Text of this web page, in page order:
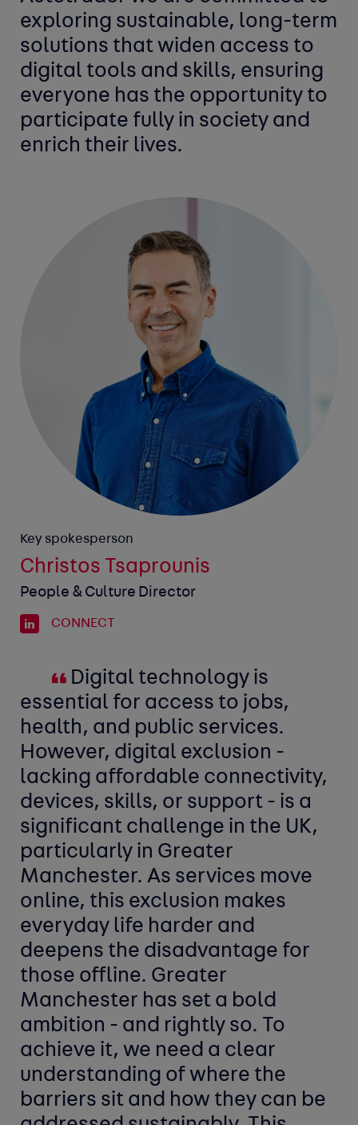
exploring sustainable, long-term
solutions that widen access to
digital tools and skills, ensuring
everyone has the opportunity to
participate fully in society and
enrich their lives.
Key spokesperson
Christos Tsaprounis
People & Culture Director
CONNECT
Digital technology is
essential for access to jobs,
health, and public services.
However, digital exclusion -
lacking affordable connectivity,
devices, skills, or support - is a
significant challenge in the UK,
particularly in Greater
Manchester. As services move
online, this exclusion makes
everyday life harder and
deepens the disadvantage for
those offline. Greater
Manchester has set a bold
ambition - and rightly so. To
achieve it, we need a clear
understanding of where the
barriers sit and how they can be